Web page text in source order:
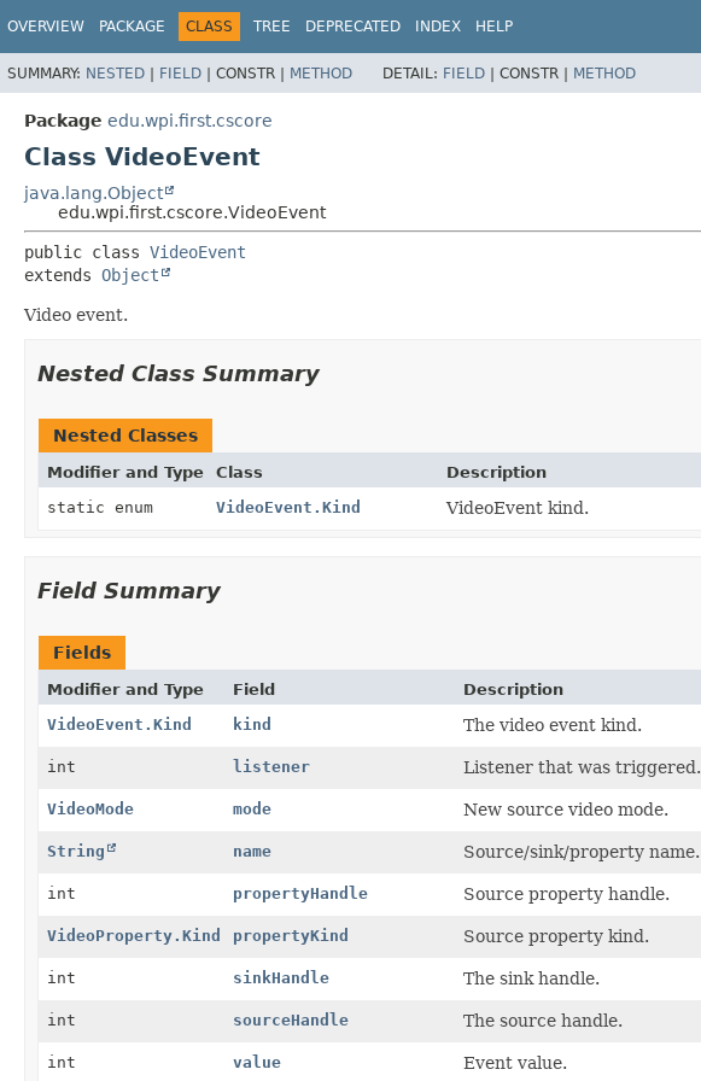
OVERVIEW PACKAGE CLASS TREE DEPRECATED INDEX HELP
SUMMARY: NESTED | FIELD | CONSTR | METHOD DETAIL: FIELD | CONSTR | METHOD
Package edu.wpi.first.cscore
Class VideoEvent
java.lang.Object
edu.wpi.first.cscore.VideoEvent
public class VideoEvent
extends Object
Video event.
Nested Class Summary
Nested Classes
Modifier and Type Class
Description
static enum
VideoEvent.Kind VideoEvent kind.
Field Summary
Fields
Modifier and Type Field
Description
VideoEvent.Kind
kind The video event kind.
int listener Listener that was triggered.
VideoMode mode New source video mode.
String name Source/sink/property name.
int propertyHandle Source property handle.
VideoProperty.Kind propertyKind Source property kind.
int sinkHandle The sink handle.
int sourceHandle The source handle.
int value Event value.